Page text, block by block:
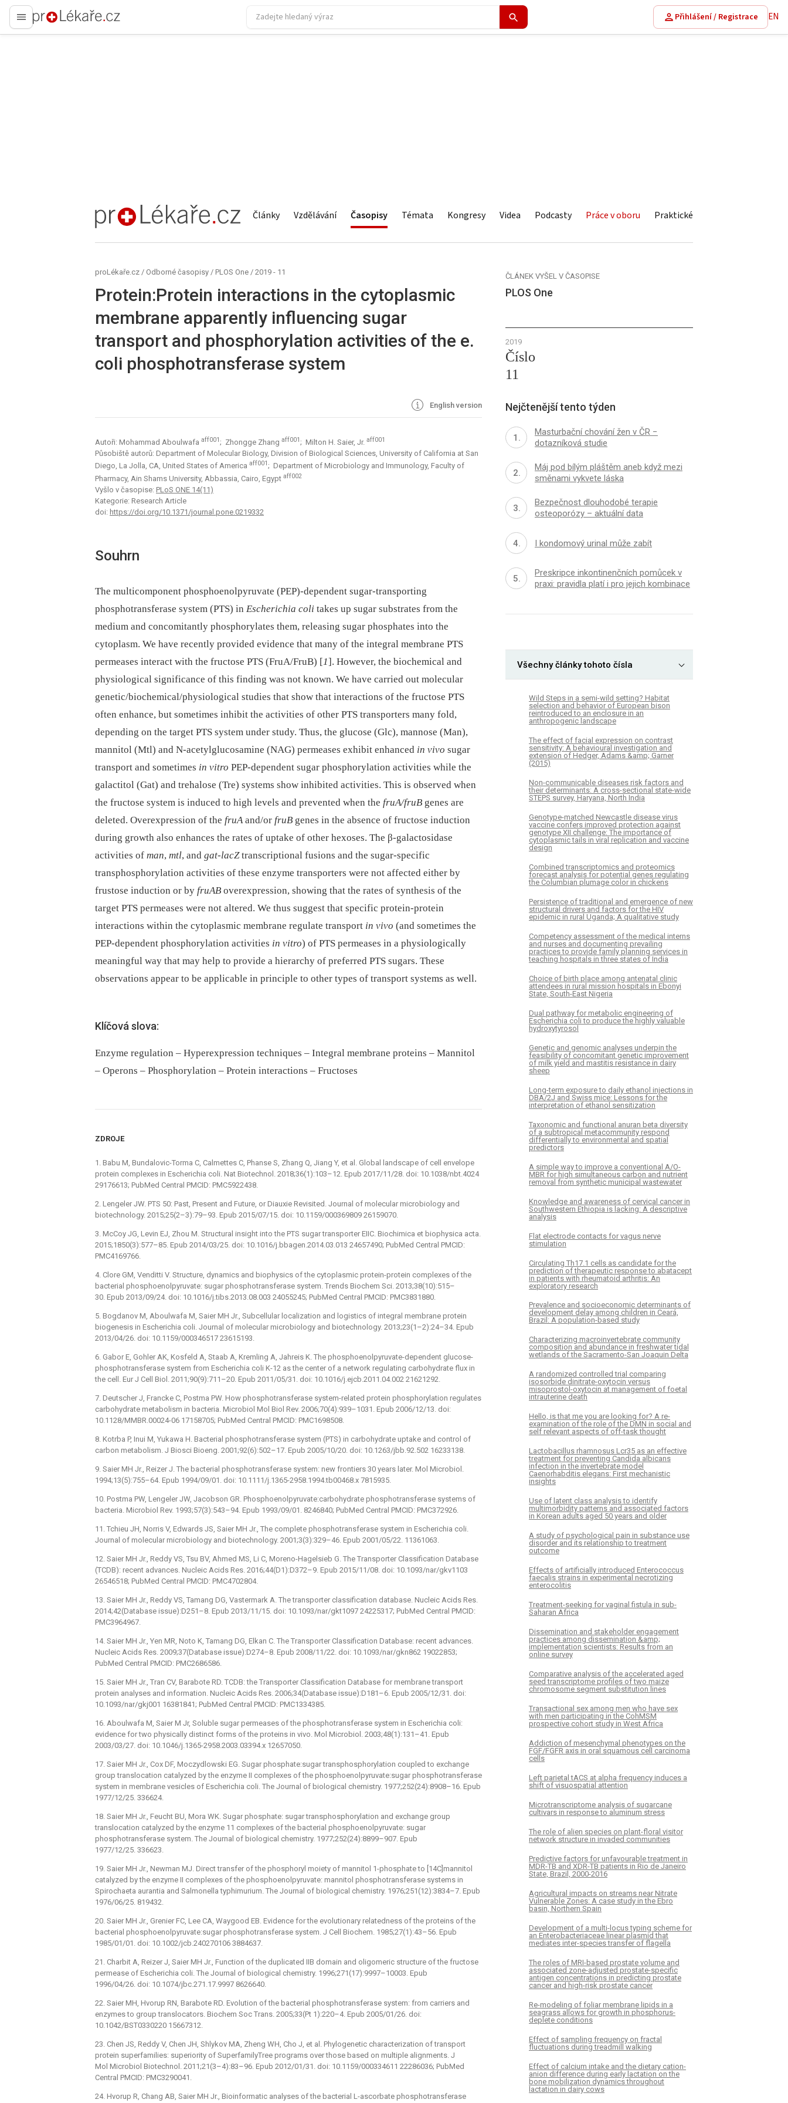
proLékaře.cz
Přihlášení / Registrace EN
proLékaře.cz Články Vzdělávání Časopisy Témata Kongresy Videa Podcasty Práce v oboru Praktické
proLékaře.cz / Odborné časopisy / PLOS One / 2019 - 11
Protein:Protein interactions in the cytoplasmic
membrane apparently influencing sugar
transport and phosphorylation activities of the e.
coli phosphotransferase system
English version
Autoři: Mohammad Aboulwafa aff001 ; Zhongge Zhang aff001 ; Milton H. Saier, Jr. aff001
Působiště autorů: Department of Molecular Biology, Division of Biological Sciences, University of California at San
Diego, La Jolla, CA, United States of America aff001 ; Department of Microbiology and Immunology, Faculty of
Pharmacy, Ain Shams University, Abbassia, Cairo, Egypt aff002
Vyšlo v časopise: PLoS ONE 14(11)
Kategorie: Research Article
doi: https://doi.org/10.1371/journal.pone.0219332
Souhrn
The multicomponent phosphoenolpyruvate (PEP)-dependent sugar-transporting
phosphotransferase system (PTS) in Escherichia coli takes up sugar substrates from the
medium and concomitantly phosphorylates them, releasing sugar phosphates into the
cytoplasm. We have recently provided evidence that many of the integral membrane PTS
permeases interact with the fructose PTS (FruA/FruB) [1]. However, the biochemical and
physiological significance of this finding was not known. We have carried out molecular
genetic/biochemical/physiological studies that show that interactions of the fructose PTS
often enhance, but sometimes inhibit the activities of other PTS transporters many fold,
depending on the target PTS system under study. Thus, the glucose (Glc), mannose (Man),
mannitol (Mtl) and N-acetylglucosamine (NAG) permeases exhibit enhanced in vivo sugar
transport and sometimes in vitro PEP-dependent sugar phosphorylation activities while the
galactitol (Gat) and trehalose (Tre) systems show inhibited activities. This is observed when
the fructose system is induced to high levels and prevented when the fruA/fruB genes are
deleted. Overexpression of the fruAand/or fruB genes in the absence of fructose induction
during growth also enhances the rates of uptake of other hexoses. The β-galactosidase
activities of man, mtl, and gat-lacZtranscriptional fusions and the sugar-specific
transphosphorylation activities of these enzyme transporters were not affected either by
frustose induction or by fruAB overexpression, showing that the rates of synthesis of the
target PTS permeases were not altered. We thus suggest that specific protein-protein
interactions within the cytoplasmic membrane regulate transport in vivo (and sometimes the
PEP-dependent phosphorylation activities in vitro) of PTS permeases in a physiologically
meaningful way that may help to provide a hierarchy of preferred PTS sugars. These
observations appear to be applicable in principle to other types of transport systems as well.
Klíčová slova:
Enzyme regulation – Hyperexpression techniques – Integral membrane proteins – Mannitol
– Operons – Phosphorylation – Protein interactions – Fructoses
ZDROJE
1. Babu M, Bundalovic-Torma C, Calmettes C, Phanse S, Zhang Q, Jiang Y, et al. Global landscape of cell envelope
protein complexes in Escherichia coli. Nat Biotechnol. 2018;36(1):103–12. Epub 2017/11/28. doi: 10.1038/nbt.4024
29176613; PubMed Central PMCID: PMC5922438.
2. Lengeler JW. PTS 50: Past, Present and Future, or Diauxie Revisited. Journal of molecular microbiology and
biotechnology. 2015;25(2–3):79–93. Epub 2015/07/15. doi: 10.1159/000369809 26159070.
3. McCoy JG, Levin EJ, Zhou M. Structural insight into the PTS sugar transporter EIIC. Biochimica et biophysica acta.
2015;1850(3):577–85. Epub 2014/03/25. doi: 10.1016/j.bbagen.2014.03.013 24657490; PubMed Central PMCID:
PMC4169766.
4. Clore GM, Venditti V. Structure, dynamics and biophysics of the cytoplasmic protein-protein complexes of the
bacterial phosphoenolpyruvate: sugar phosphotransferase system. Trends Biochem Sci. 2013;38(10):515–
30. Epub 2013/09/24. doi: 10.1016/j.tibs.2013.08.003 24055245; PubMed Central PMCID: PMC3831880.
5. Bogdanov M, Aboulwafa M, Saier MH Jr., Subcellular localization and logistics of integral membrane protein
biogenesis in Escherichia coli. Journal of molecular microbiology and biotechnology. 2013;23(1–2):24–34. Epub
2013/04/26. doi: 10.1159/000346517 23615193.
6. Gabor E, Gohler AK, Kosfeld A, Staab A, Kremling A, Jahreis K. The phosphoenolpyruvate-dependent glucose-
phosphotransferase system from Escherichia coli K-12 as the center of a network regulating carbohydrate flux in
the cell. Eur J Cell Biol. 2011;90(9):711–20. Epub 2011/05/31. doi: 10.1016/j.ejcb.2011.04.002 21621292.
7. Deutscher J, Francke C, Postma PW. How phosphotransferase system-related protein phosphorylation regulates
carbohydrate metabolism in bacteria. Microbiol Mol Biol Rev. 2006;70(4):939–1031. Epub 2006/12/13. doi:
10.1128/MMBR.00024-06 17158705; PubMed Central PMCID: PMC1698508.
8. Kotrba P, Inui M, Yukawa H. Bacterial phosphotransferase system (PTS) in carbohydrate uptake and control of
carbon metabolism. J Biosci Bioeng. 2001;92(6):502–17. Epub 2005/10/20. doi: 10.1263/jbb.92.502 16233138.
9. Saier MH Jr., Reizer J. The bacterial phosphotransferase system: new frontiers 30 years later. Mol Microbiol.
1994;13(5):755–64. Epub 1994/09/01. doi: 10.1111/j.1365-2958.1994.tb00468.x 7815935.
10. Postma PW, Lengeler JW, Jacobson GR. Phosphoenolpyruvate:carbohydrate phosphotransferase systems of
bacteria. Microbiol Rev. 1993;57(3):543–94. Epub 1993/09/01. 8246840; PubMed Central PMCID: PMC372926.
11. Tchieu JH, Norris V, Edwards JS, Saier MH Jr., The complete phosphotransferase system in Escherichia coli.
Journal of molecular microbiology and biotechnology. 2001;3(3):329–46. Epub 2001/05/22. 11361063.
12. Saier MH Jr., Reddy VS, Tsu BV, Ahmed MS, Li C, Moreno-Hagelsieb G. The Transporter Classification Database
(TCDB): recent advances. Nucleic Acids Res. 2016;44(D1):D372–9. Epub 2015/11/08. doi: 10.1093/nar/gkv1103
26546518; PubMed Central PMCID: PMC4702804.
13. Saier MH Jr., Reddy VS, Tamang DG, Vastermark A. The transporter classification database. Nucleic Acids Res.
2014;42(Database issue):D251–8. Epub 2013/11/15. doi: 10.1093/nar/gkt1097 24225317; PubMed Central PMCID:
PMC3964967.
14. Saier MH Jr., Yen MR, Noto K, Tamang DG, Elkan C. The Transporter Classification Database: recent advances.
Nucleic Acids Res. 2009;37(Database issue):D274–8. Epub 2008/11/22. doi: 10.1093/nar/gkn862 19022853;
PubMed Central PMCID: PMC2686586.
15. Saier MH Jr., Tran CV, Barabote RD. TCDB: the Transporter Classification Database for membrane transport
protein analyses and information. Nucleic Acids Res. 2006;34(Database issue):D181–6. Epub 2005/12/31. doi:
10.1093/nar/gkj001 16381841; PubMed Central PMCID: PMC1334385.
16. Aboulwafa M, Saier M Jr, Soluble sugar permeases of the phosphotransferase system in Escherichia coli:
evidence for two physically distinct forms of the proteins in vivo. Mol Microbiol. 2003;48(1):131–41. Epub
2003/03/27. doi: 10.1046/j.1365-2958.2003.03394.x 12657050.
17. Saier MH Jr., Cox DF, Moczydlowski EG. Sugar phosphate:sugar transphosphorylation coupled to exchange
group translocation catalyzed by the enzyme II complexes of the phosphoenolpyruvate:sugar phosphotransferase
system in membrane vesicles of Escherichia coli. The Journal of biological chemistry. 1977;252(24):8908–16. Epub
1977/12/25. 336624.
18. Saier MH Jr., Feucht BU, Mora WK. Sugar phosphate: sugar transphosphorylation and exchange group
translocation catalyzed by the enzyme 11 complexes of the bacterial phosphoenolpyruvate: sugar
phosphotransferase system. The Journal of biological chemistry. 1977;252(24):8899–907. Epub
1977/12/25. 336623.
19. Saier MH Jr., Newman MJ. Direct transfer of the phosphoryl moiety of mannitol 1-phosphate to [14C]mannitol
catalyzed by the enzyme II complexes of the phosphoenolpyruvate: mannitol phosphotransferase systems in
Spirochaeta aurantia and Salmonella typhimurium. The Journal of biological chemistry. 1976;251(12):3834–7. Epub
1976/06/25. 819432.
20. Saier MH Jr., Grenier FC, Lee CA, Waygood EB. Evidence for the evolutionary relatedness of the proteins of the
bacterial phosphoenolpyruvate:sugar phosphotransferase system. J Cell Biochem. 1985;27(1):43–56. Epub
1985/01/01. doi: 10.1002/jcb.240270106 3884637.
21. Charbit A, Reizer J, Saier MH Jr., Function of the duplicated IIB domain and oligomeric structure of the fructose
permease of Escherichia coli. The Journal of biological chemistry. 1996;271(17):9997–10003. Epub
1996/04/26. doi: 10.1074/jbc.271.17.9997 8626640.
22. Saier MH, Hvorup RN, Barabote RD. Evolution of the bacterial phosphotransferase system: from carriers and
enzymes to group translocators. Biochem Soc Trans. 2005;33(Pt 1):220–4. Epub 2005/01/26. doi:
10.1042/BST0330220 15667312.
23. Chen JS, Reddy V, Chen JH, Shlykov MA, Zheng WH, Cho J, et al. Phylogenetic characterization of transport
protein superfamilies: superiority of SuperfamilyTree programs over those based on multiple alignments. J
Mol Microbiol Biotechnol. 2011;21(3–4):83–96. Epub 2012/01/31. doi: 10.1159/000334611 22286036; PubMed
Central PMCID: PMC3290041.
24. Hvorup R, Chang AB, Saier MH Jr., Bioinformatic analyses of the bacterial L-ascorbate phosphotransferase
ČLÁNEK VYŠEL V ČASOPISE
PLOS One
2019
Číslo
11
Nejčtenější tento týden
Masturbační chování žen v ČR −
dotazníková studie
Máj pod bílým pláštěm aneb když mezi
směnami vykvete láska
Bezpečnost dlouhodobé terapie
osteoporózy – aktuální data
I kondomový urinal může zabít
Preskripce inkontinenčních pomůcek v
praxi: pravidla platí i pro jejich kombinace
Všechny články tohoto čísla
Wild Steps in a semi-wild setting? Habitat
selection and behavior of European bison
reintroduced to an enclosure in an
anthropogenic landscape
The effect of facial expression on contrast
sensitivity: A behavioural investigation and
extension of Hedger, Adams &amp; Garner
(2015)
Non-communicable diseases risk factors and
their determinants: A cross-sectional state-wide
STEPS survey, Haryana, North India
Genotype-matched Newcastle disease virus
vaccine confers improved protection against
genotype XII challenge: The importance of
cytoplasmic tails in viral replication and vaccine
design
Combined transcriptomics and proteomics
forecast analysis for potential genes regulating
the Columbian plumage color in chickens
Persistence of traditional and emergence of new
structural drivers and factors for the HIV
epidemic in rural Uganda; A qualitative study
Competency assessment of the medical interns
and nurses and documenting prevailing
practices to provide family planning services in
teaching hospitals in three states of India
Choice of birth place among antenatal clinic
attendees in rural mission hospitals in Ebonyi
State, South-East Nigeria
Dual pathway for metabolic engineering of
Escherichia coli to produce the highly valuable
hydroxytyrosol
Genetic and genomic analyses underpin the
feasibility of concomitant genetic improvement
of milk yield and mastitis resistance in dairy
sheep
Long-term exposure to daily ethanol injections in
DBA/2J and Swiss mice: Lessons for the
interpretation of ethanol sensitization
Taxonomic and functional anuran beta diversity
of a subtropical metacommunity respond
differentially to environmental and spatial
predictors
A simple way to improve a conventional A/O-
MBR for high simultaneous carbon and nutrient
removal from synthetic municipal wastewater
Knowledge and awareness of cervical cancer in
Southwestern Ethiopia is lacking: A descriptive
analysis
Flat electrode contacts for vagus nerve
stimulation
Circulating Th17.1 cells as candidate for the
prediction of therapeutic response to abatacept
in patients with rheumatoid arthritis: An
exploratory research
Prevalence and socioeconomic determinants of
development delay among children in Ceará,
Brazil: A population-based study
Characterizing macroinvertebrate community
composition and abundance in freshwater tidal
wetlands of the Sacramento-San Joaquin Delta
A randomized controlled trial comparing
isosorbide dinitrate-oxytocin versus
misoprostol-oxytocin at management of foetal
intrauterine death
Hello, is that me you are looking for? A re-
examination of the role of the DMN in social and
self relevant aspects of off-task thought
Lactobacillus rhamnosus Lcr35 as an effective
treatment for preventing Candida albicans
infection in the invertebrate model
Caenorhabditis elegans: First mechanistic
insights
Use of latent class analysis to identify
multimorbidity patterns and associated factors
in Korean adults aged 50 years and older
A study of psychological pain in substance use
disorder and its relationship to treatment
outcome
Effects of artificially introduced Enterococcus
faecalis strains in experimental necrotizing
enterocolitis
Treatment-seeking for vaginal fistula in sub-
Saharan Africa
Dissemination and stakeholder engagement
practices among dissemination &amp;
implementation scientists: Results from an
online survey
Comparative analysis of the accelerated aged
seed transcriptome profiles of two maize
chromosome segment substitution lines
Transactional sex among men who have sex
with men participating in the CohMSM
prospective cohort study in West Africa
Addiction of mesenchymal phenotypes on the
FGF/FGFR axis in oral squamous cell carcinoma
cells
Left parietal tACS at alpha frequency induces a
shift of visuospatial attention
Microtranscriptome analysis of sugarcane
cultivars in response to aluminum stress
The role of alien species on plant-floral visitor
network structure in invaded communities
Predictive factors for unfavourable treatment in
MDR-TB and XDR-TB patients in Rio de Janeiro
State, Brazil, 2000-2016
Agricultural impacts on streams near Nitrate
Vulnerable Zones: A case study in the Ebro
basin, Northern Spain
Development of a multi-locus typing scheme for
an Enterobacteriaceae linear plasmid that
mediates inter-species transfer of flagella
The roles of MRI-based prostate volume and
associated zone-adjusted prostate-specific
antigen concentrations in predicting prostate
cancer and high-risk prostate cancer
Re-modeling of foliar membrane lipids in a
seagrass allows for growth in phosphorus-
deplete conditions
Effect of sampling frequency on fractal
fluctuations during treadmill walking
Effect of calcium intake and the dietary cation-
anion difference during early lactation on the
bone mobilization dynamics throughout
lactation in dairy cows